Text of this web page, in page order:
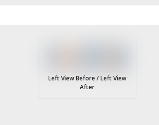
Left View Before / Left View
After